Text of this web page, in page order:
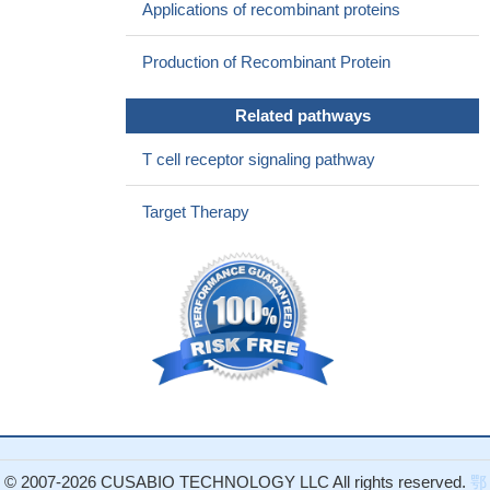
PMID: 28220572
Study suggests that miR-487a-3p might repress CTLA4 and
FOXO3 by binding to their 3'UTRs and contribute to the
development of T1D.PMID: 29859273
the expression of mCTLA-4 in skin lesion inversely correlated
in the disease severity of psoriasis.PMID: 29305257
Hematopoietic stem cell transplantation for CTLA4 deficiency
with pathogenic mutations resulting in complex immune
dysregulation syndromes.PMID: 27102614
Our results suggest that CTLA-4 may be involved in lipid
metabolism and affect Type 2 diabetes mellitus (T2DM)disease
Applications of recombinant proteins
Production of Recombinant Protein
Related pathways
T cell receptor signaling pathway
Target Therapy
© 2007-2026 CUSABIO TECHNOLOGY LLC All rights reserved. 鄂